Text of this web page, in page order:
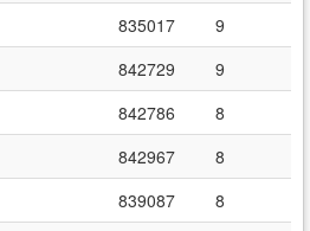
835017
9
842729
9
842786
8
842967
8
839087
8